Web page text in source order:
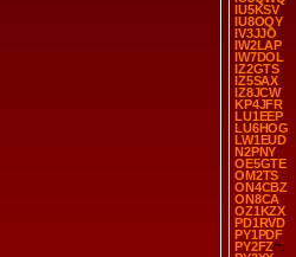
IU5KSV
IU8OQY
IV3JJO
IW2LAP
IW7DOL
IZ2GTS
IZ5SAX
IZ8JCW
KP4JFR
LU1EEP
LU6HOG
LW1EUD
N2PNY
OE5GTE
OM2TS
ON4CBZ
ON8CA
OZ1KZX
PD1RVD
PY1PDF
PY2FZ